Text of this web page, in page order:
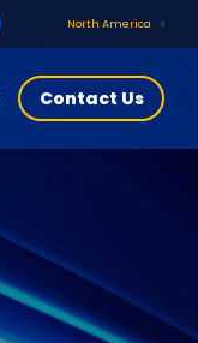
North America
Contact Us